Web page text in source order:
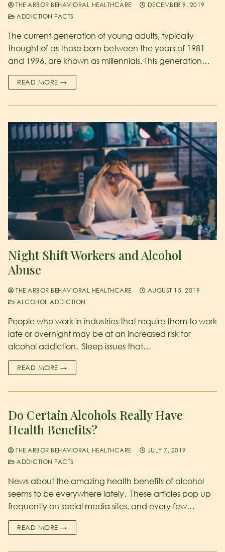
THE ARBOR BEHAVIORAL HEALTHCARE
DECEMBER 9, 2019
ADDICTION FACTS
The current generation of young adults, typically
thought of as those born between the years of 1981
and 1996, are known as millennials. This generation…
READ MORE →
Night Shift Workers and Alcohol
Abuse
THE ARBOR BEHAVIORAL HEALTHCARE
AUGUST 15, 2019
ALCOHOL ADDICTION
People who work in industries that require them to work
late or overnight may be at an increased risk for
alcohol addiction. Sleep issues that…
READ MORE →
Do Certain Alcohols Really Have
Health Benefits?
THE ARBOR BEHAVIORAL HEALTHCARE
JULY 7, 2019
ADDICTION FACTS
News about the amazing health benefits of alcohol
seems to be everywhere lately. These articles pop up
frequently on social media sites, and every few…
READ MORE →